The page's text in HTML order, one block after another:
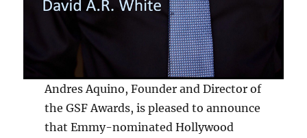
Andres Aquino, Founder and Director of
the GSF Awards, is pleased to announce
that Emmy-nominated Hollywood